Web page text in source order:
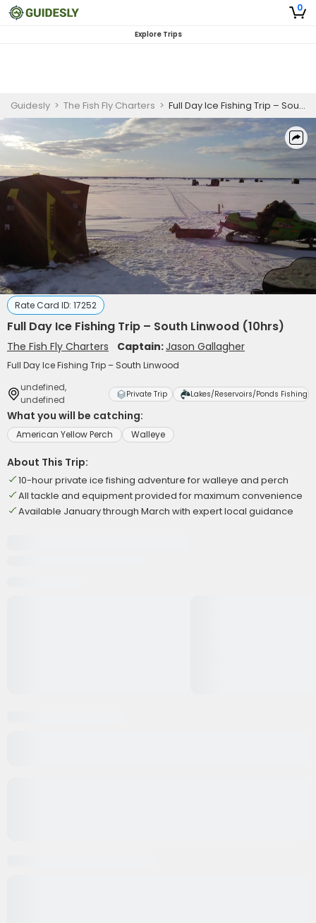
0
Explore Trips
Guidesly > The Fish Fly Charters > Full Day Ice Fishing Trip – South Linwood (10hrs)
Rate Card ID: 17252
Full Day Ice Fishing Trip – South Linwood (10hrs)
The Fish Fly Charters Captain:Jason Gallagher
Full Day Ice Fishing Trip – South Linwood
undefined,
undefined
Private Trip Lakes/Reservoirs/Ponds Fishing
What you will be catching:
American Yellow Perch Walleye
About This Trip:
10-hour private ice fishing adventure for walleye and perch
All tackle and equipment provided for maximum convenience
Available January through March with expert local guidance